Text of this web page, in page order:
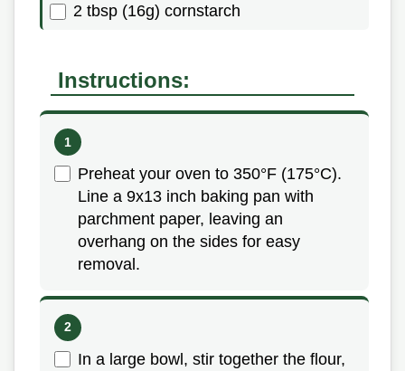
2 tbsp (16g) cornstarch
Instructions:
Preheat your oven to 350°F (175°C).
Line a 9x13 inch baking pan with
parchment paper, leaving an
overhang on the sides for easy
removal.
In a large bowl, stir together the flour,